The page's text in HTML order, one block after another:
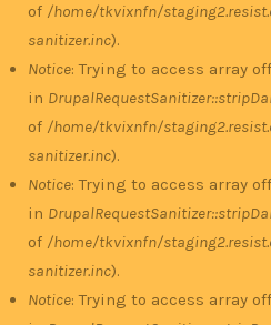
of /home/tkvixnfn/
sanitizer.inc).
Notice: Trying to access array
in
of /home/tkvixnfn/
sanitizer.inc).
Notice: Trying to access array
in
of /home/tkvixnfn/
sanitizer.inc).
Notice: Trying to access array